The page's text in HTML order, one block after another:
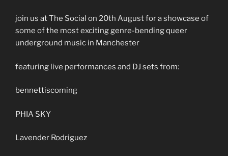
join us at The Social on 20th August for a showcase of
some of the most exciting genre-bending queer
underground music in Manchester
featuring live performances and DJ sets from:
bennettiscoming
PHIA SKY
Lavender Rodriguez